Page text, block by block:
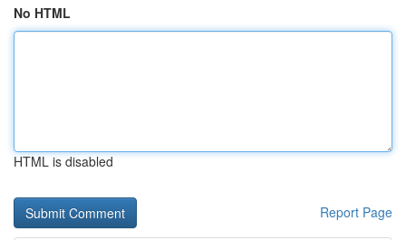
No HTML
HTML is disabled
Report Page